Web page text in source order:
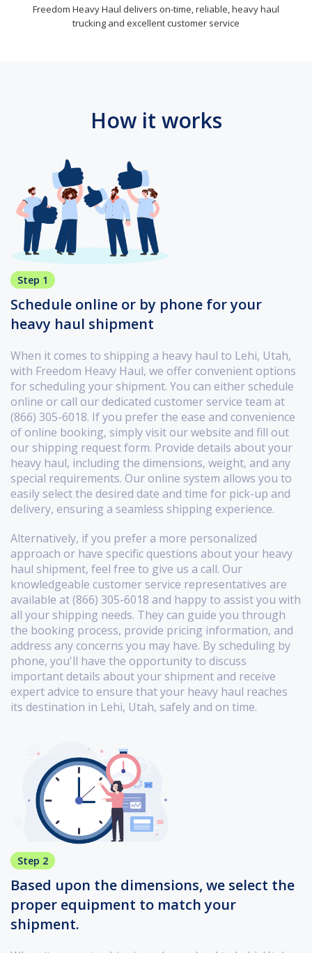
Freedom Heavy Haul delivers on-time, reliable, heavy haul
trucking and excellent customer service
How it works
Step 1
Schedule online or by phone for your
heavy haul shipment
When it comes to shipping a heavy haul to Lehi, Utah,
with Freedom Heavy Haul, we offer convenient options
for scheduling your shipment. You can either schedule
online or call our dedicated customer service team at
(866) 305-6018. If you prefer the ease and convenience
of online booking, simply visit our website and fill out
our shipping request form. Provide details about your
heavy haul, including the dimensions, weight, and any
special requirements. Our online system allows you to
easily select the desired date and time for pick-up and
delivery, ensuring a seamless shipping experience.
Alternatively, if you prefer a more personalized
approach or have specific questions about your heavy
haul shipment, feel free to give us a call. Our
knowledgeable customer service representatives are
available at (866) 305-6018 and happy to assist you with
all your shipping needs. They can guide you through
the booking process, provide pricing information, and
address any concerns you may have. By scheduling by
phone, you'll have the opportunity to discuss
important details about your shipment and receive
expert advice to ensure that your heavy haul reaches
its destination in Lehi, Utah, safely and on time.
Step 2
Based upon the dimensions, we select the
proper equipment to match your
shipment.